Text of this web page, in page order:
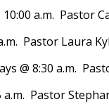
10:00 a.m. Pastor
Pastor Laura
@ 8:30 a.m.
a.m. Pastor